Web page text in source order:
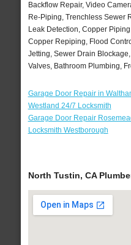
Backflow Repair, Video
Re-Piping, Trenchless Sewer
Leak Detection, Copper
Copper Repiping, Flood
Jetting, Sewer Drain
Valves, Bathroom Plumbing,
Garage Door Repair in
Westland 24/7 Locksmith
Garage Door Repair
Locksmith Westborough
North Tustin, CA